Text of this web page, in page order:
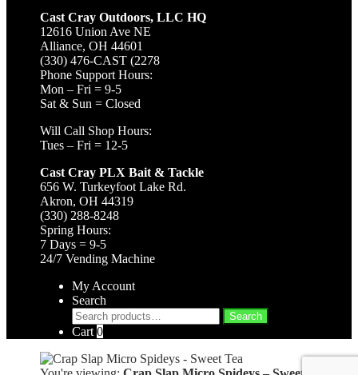
Cast Cray Outdoors, LLC HQ
12616 Union Ave NE
Alliance, OH 44601
(330) 476-CAST (2278
Phone Support Hours:
Mon – Fri = 9-5
Sat & Sun = Closed
Will Call Shop Hours:
Tues – Fri = 12-5
Cast Cray PLX Bait & Tackle
656 W. Turkeyfoot Lake Rd.
Akron, OH 44319
(330) 288-8248
Spring Hours:
7 Days = 9-5
24/7 Vending Machine
My Account
Search
Search
for:
Search
Cart 0